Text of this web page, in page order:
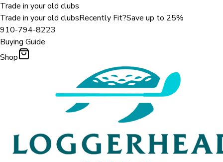
Trade in your old clubs
Trade in your old clubsRecently Fit?Save up to 25%
910-794-8223
Buying Guide
Shop